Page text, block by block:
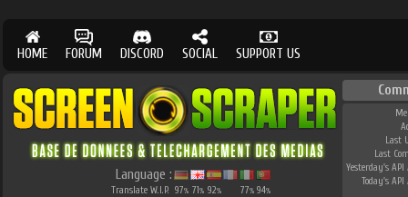
HOME FORUM DISCORD SOCIAL SUPPORT US
Language :
Translate W.I.P. 97% 71% 92% 77% 94%
Last
Last
Yesterday's API
Today's API